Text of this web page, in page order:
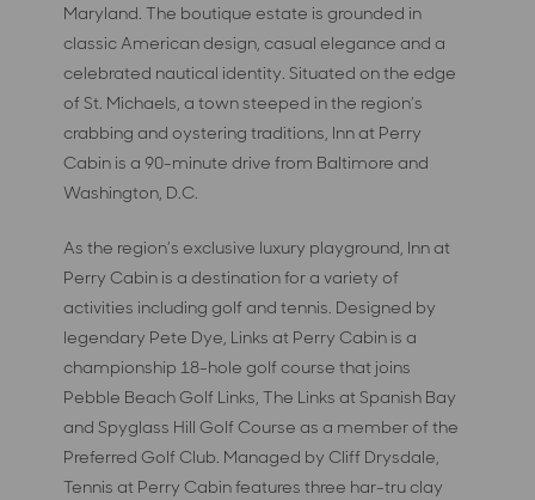
Maryland. The boutique estate is grounded in
classic American design, casual elegance and a
celebrated nautical identity. Situated on the edge
of St. Michaels, a town steeped in the region’s
crabbing and oystering traditions, Inn at Perry
Cabin is a 90-minute drive from Baltimore and
Washington, D.C.
As the region’s exclusive luxury playground, Inn at
Perry Cabin is a destination for a variety of
activities including golf and tennis. Designed by
legendary Pete Dye, Links at Perry Cabin is a
championship 18-hole golf course that joins
Pebble Beach Golf Links, The Links at Spanish Bay
and Spyglass Hill Golf Course as a member of the
Preferred Golf Club. Managed by Cliff Drysdale,
Tennis at Perry Cabin features three har-tru clay